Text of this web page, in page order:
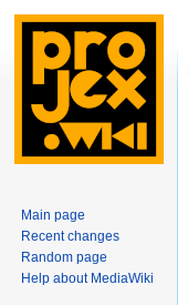
Main page
Recent changes
Random page
Help about MediaWiki